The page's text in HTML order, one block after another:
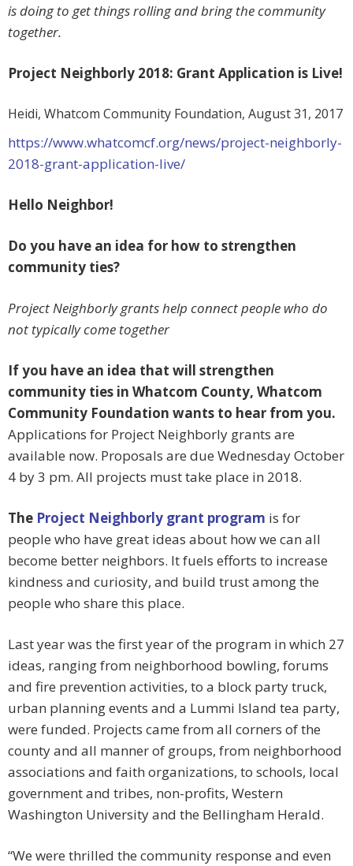
is doing to get things rolling and bring the community
together.
Project Neighborly 2018: Grant Application is Live!
Heidi, Whatcom Community Foundation, August 31, 2017
https://www.whatcomcf.org/news/project-neighborly-
2018-grant-application-live/
Hello Neighbor!
Do you have an idea for how to strengthen
community ties?
Project Neighborly grants help connect people who do
not typically come together
If you have an idea that will strengthen
community ties in Whatcom County, Whatcom
Community Foundation wants to hear from you.
Applications for Project Neighborly grants are
available now. Proposals are due Wednesday October
4 by 3 pm. All projects must take place in 2018.
The Project Neighborly grant program is for
people who have great ideas about how we can all
become better neighbors. It fuels efforts to increase
kindness and curiosity, and build trust among the
people who share this place.
Last year was the first year of the program in which 27
ideas, ranging from neighborhood bowling, forums
and fire prevention activities, to a block party truck,
urban planning events and a Lummi Island tea party,
were funded. Projects came from all corners of the
county and all manner of groups, from neighborhood
associations and faith organizations, to schools, local
government and tribes, non-profits, Western
Washington University and the Bellingham Herald.
“We were thrilled the community response and even